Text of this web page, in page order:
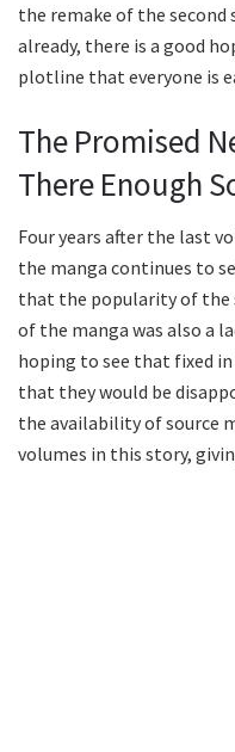
the remake of the second
already, there is a good
plotline that everyone is
The Promised
There Enough
Four years after the last
the manga continues to
that the popularity of the
of the manga was also a
hoping to see that fixed
that they would be
the availability of source
volumes in this story,